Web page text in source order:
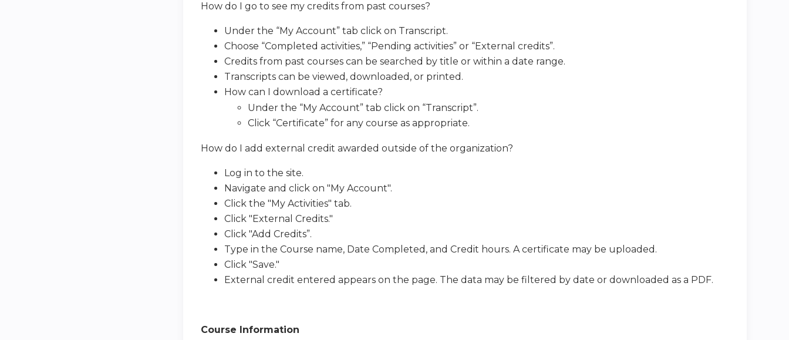
How do I go to see my credits from past courses?
Under the “My Account” tab click on Transcript.
Choose “Completed activities,” “Pending activities” or “External credits”.
Credits from past courses can be searched by title or within a date range.
Transcripts can be viewed, downloaded, or printed.
How can I download a certificate?
Under the “My Account” tab click on “Transcript”.
Click “Certificate” for any course as appropriate.
How do I add external credit awarded outside of the organization?
Log in to the site.
Navigate and click on "My Account".
Click the "My Activities" tab.
Click "External Credits."
Click "Add Credits”.
Type in the Course name, Date Completed, and Credit hours. A certificate may be uploaded.
Click "Save."
External credit entered appears on the page. The data may be filtered by date or downloaded as a PDF.
Course Information